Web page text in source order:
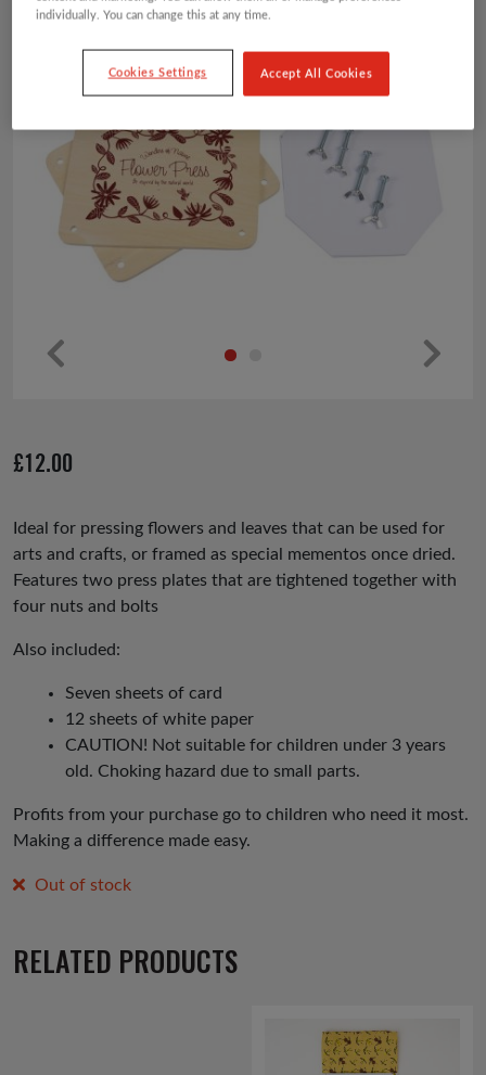
us
£12.00
Ideal for pressing flowers and leaves that can be used for
arts and crafts, or framed as special mementos once dried.
Features two press plates that are tightened together with
four nuts and bolts
Also included:
Seven sheets of card
12 sheets of white paper
CAUTION! Not suitable for children under 3 years
old. Choking hazard due to small parts.
Profits from your purchase go to children who need it most.
Making a difference made easy.
Out of stock
RELATED PRODUCTS
individually. You can change this at any time.
Cookies Settings Accept All Cookies